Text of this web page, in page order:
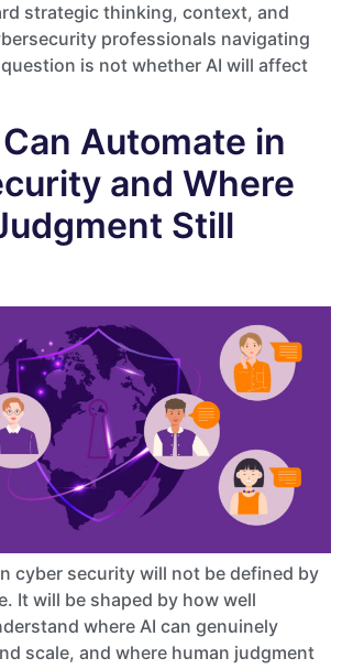
strategic thinking, context, and
professionals navigating
is not whether AI will affect
Automate in
and Where
Still
cyber security will not be defined by
It will be shaped by how well
where AI can genuinely
scale, and where human judgment